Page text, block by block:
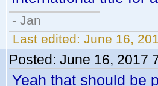
- Jan
Last edited: June 16,
Posted: June 16, 2017
Yeah that should be